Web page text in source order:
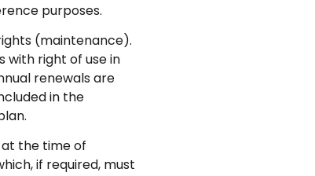
purposes.
(maintenance).
with right of use in
renewals are
in the
at the time of
if required, must